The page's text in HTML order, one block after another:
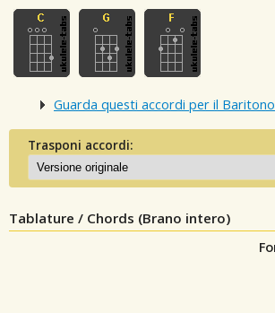
Guarda questi accordi per il Baritono
Trasponi accordi:
Tablature / Chords (Brano intero)